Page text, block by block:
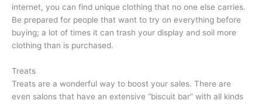
internet, you can find unique clothing that no one else carries.
Be prepared for people that want to try on everything before
buying; a lot of times it can trash your display and soil more
clothing than is purchased.
Treats
Treats are a wonderful way to boost your sales. There are
even salons that have an extensive “biscuit bar” with all kinds